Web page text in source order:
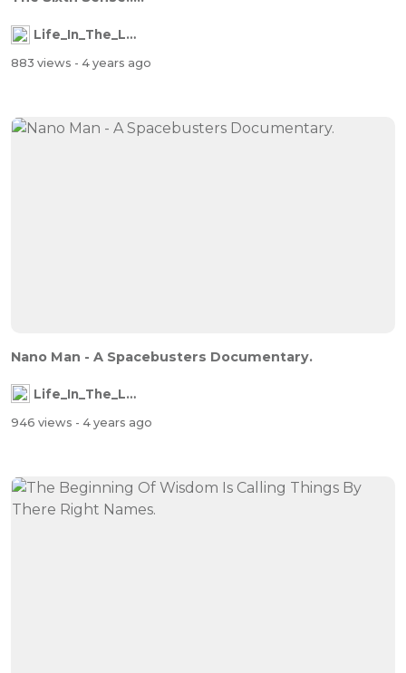
Life_In_The_Labyrinth
883 views - 4 years ago
Nano Man - A Spacebusters Documentary.
Life_In_The_Labyrinth
946 views - 4 years ago